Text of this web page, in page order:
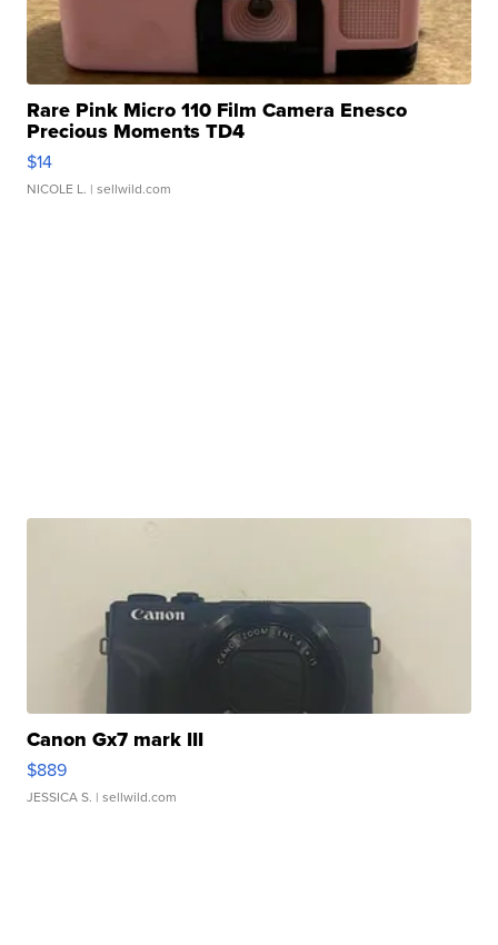
Rare Pink Micro 110 Film Camera Enesco
Precious Moments TD4
$14
NICOLE L. | sellwild.com
Canon Gx7 mark III
$889
JESSICA S. | sellwild.com